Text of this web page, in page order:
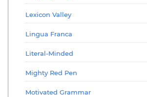
Lexicon Valley
Lingua Franca
Literal-Minded
Mighty Red Pen
Motivated Grammar